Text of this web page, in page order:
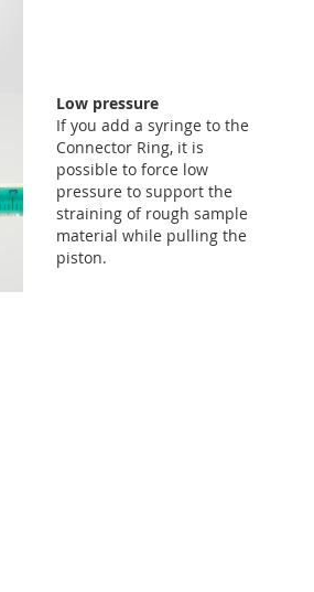
Low pressure
If you add a syringe to the
Connector Ring, it is
possible to force low
pressure to support the
straining of rough sample
material while pulling the
piston.